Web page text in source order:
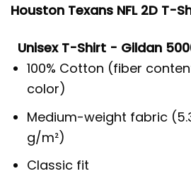
Houston Texans NFL 2D T-
Unisex T-Shirt - Gildan
100% Cotton (fiber
color)
Medium-weight fabric
g/m²)
Classic fit